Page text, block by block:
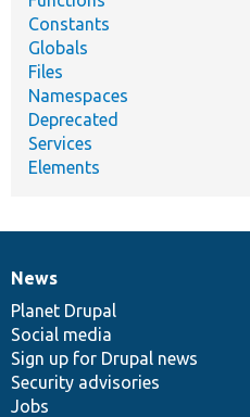
Constants
Globals
Files
Namespaces
Deprecated
Services
Elements
News
items
News
Planet Drupal
Social media
Sign up for Drupal news
Security advisories
Jobs
Our
community
Documentation
Drupal
code
base
Governance
of
community